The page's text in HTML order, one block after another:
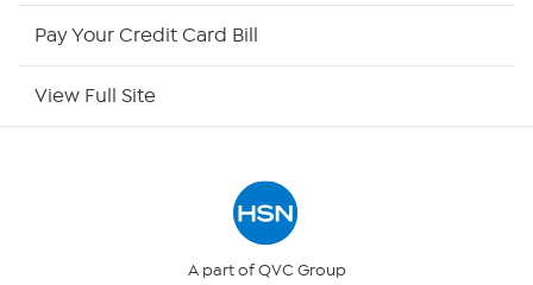
Site Index
Pay Your Credit Card Bill
View Full Site
A part of QVC Group